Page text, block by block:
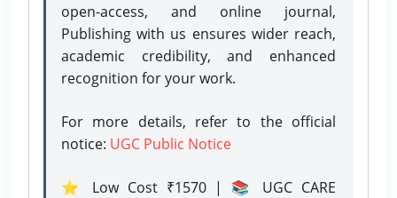
open-access, and online journal,
Publishing with us ensures wider reach,
academic credibility, and enhanced
recognition for your work.
For more details, refer to the official
notice: UGC Public Notice
⭐ Low Cost ₹1570 | 📚 UGC CARE